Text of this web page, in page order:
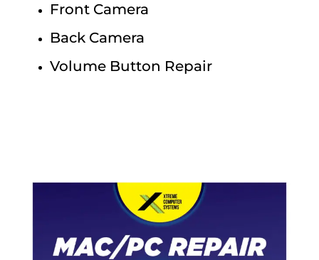
Front Camera
Back Camera
Volume Button Repair